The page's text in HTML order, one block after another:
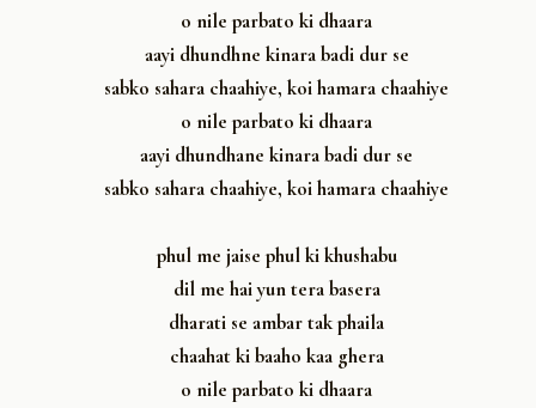
o nile parbato ki dhaara
aayi dhundhne kinara badi dur se
sabko sahara chaahiye, koi hamara chaahiye
o nile parbato ki dhaara
aayi dhundhane kinara badi dur se
sabko sahara chaahiye, koi hamara chaahiye
phul me jaise phul ki khushabu
dil me hai yun tera basera
dharati se ambar tak phaila
chaahat ki baaho kaa ghera
o nile parbato ki dhaara